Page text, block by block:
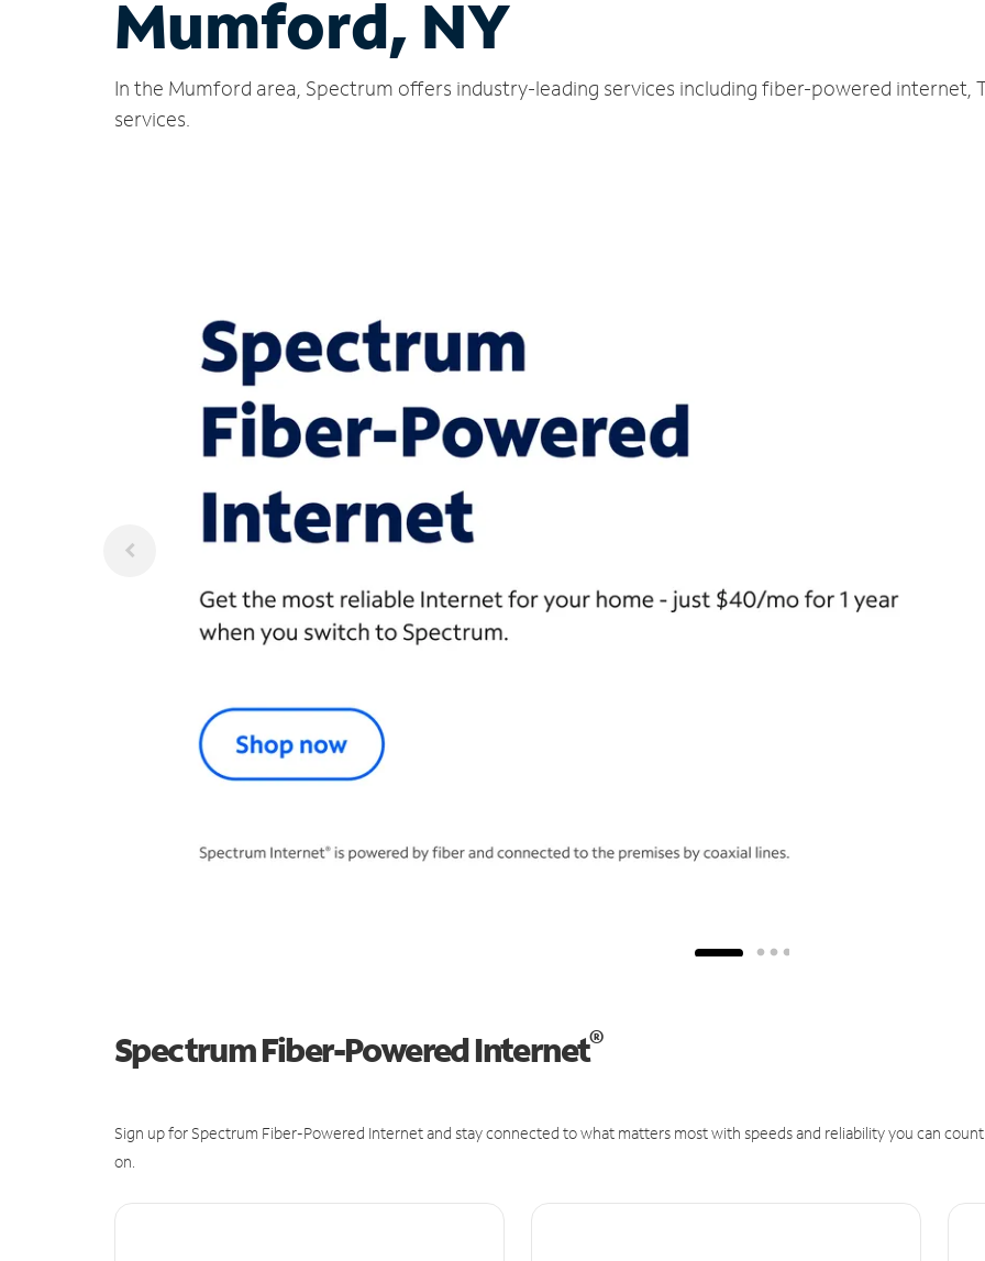
Mumford, NY
In the Mumford area, Spectrum offers industry-leading services including fiber-powered internet,
services.
Spectrum Fiber-Powered Internet®
Sign up for Spectrum Fiber-Powered Internet and stay connected to what matters most with speeds and reliability you can count
on.